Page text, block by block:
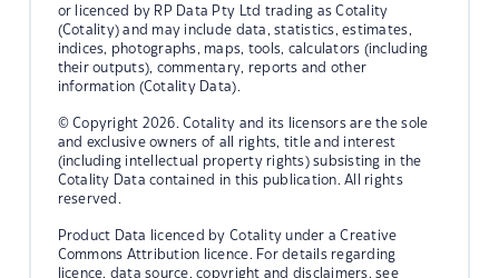
or licenced by RP Data Pty Ltd trading as Cotality
(Cotality) and may include data, statistics, estimates,
indices, photographs, maps, tools, calculators (including
their outputs), commentary, reports and other
information (Cotality Data).
© Copyright 2026. Cotality and its licensors are the sole
and exclusive owners of all rights, title and interest
(including intellectual property rights) subsisting in the
Cotality Data contained in this publication. All rights
reserved.
Product Data licenced by Cotality under a Creative
Commons Attribution licence. For details regarding
licence, data source, copyright and disclaimers, see